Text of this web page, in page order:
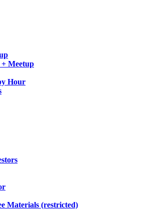
+ Meetup
Hour
Materials (restricted)